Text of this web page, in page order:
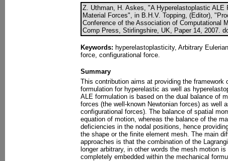
Z. Uthman, H. Askes, "A Hyperelastoplastic ALE
Material Forces", in B.H.V. Topping, (Editor),
Conference of the Association of Computational
Comp Press, Stirlingshire, UK, Paper 14, 2007.
Keywords: hyperelastoplasticity, Arbitrary
force, configurational force.
Summary
This contribution aims at providing the framework
formulation for hyperelastic as well as
ALE formulation is based on the dual balance of
forces (the well-known Newtonian forces) as well
configurational forces). The balance of spatial
equation of motion, whereas the balance of the
deficiencies in the nodal positions, hence
the shape or the finite element mesh. The main
approaches is that the combination of the
longer arbitrary, in other words the mesh motion
completely embedded within the mechanical